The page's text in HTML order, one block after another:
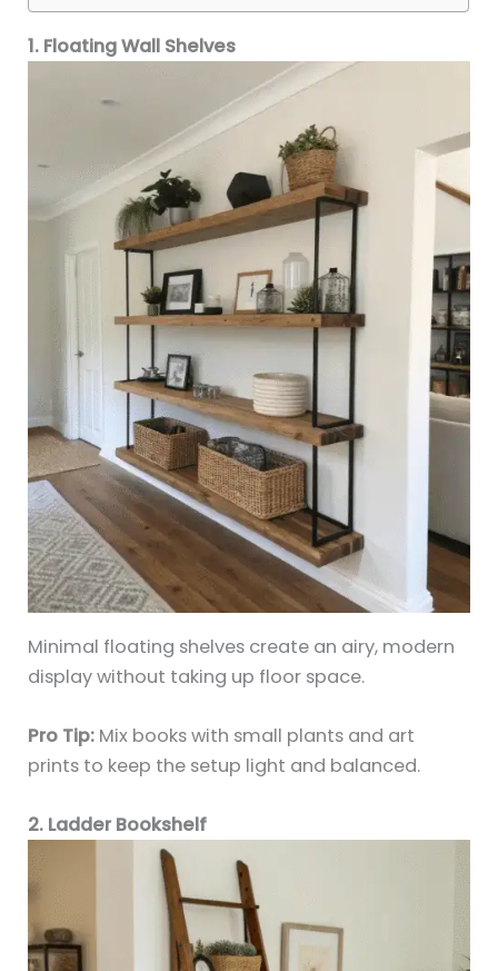
1. Floating Wall Shelves
Minimal floating shelves create an airy, modern
display without taking up floor space.
Pro Tip: Mix books with small plants and art
prints to keep the setup light and balanced.
2. Ladder Bookshelf